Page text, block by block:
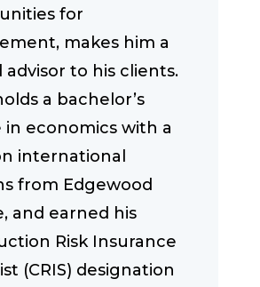
for
makes him a
to his clients.
a bachelor’s
in economics with a
international
from Edgewood
and earned his
Risk Insurance
(CRIS) designation